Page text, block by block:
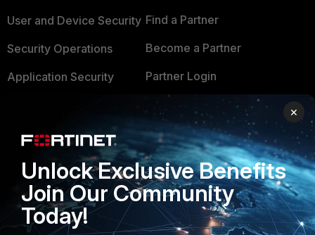
User and Device Security
Security Operations
Application Security
Small Mid-Sized
Businesses
Overview
Service Providers
Find a Partner
Become a Partner
Partner Login
TRUST CENTER
Trusted Company
Trusted Process
Trusted Partners
Product Certifications
×
Unlock Exclusive Benefits
Join Our Community
Today!